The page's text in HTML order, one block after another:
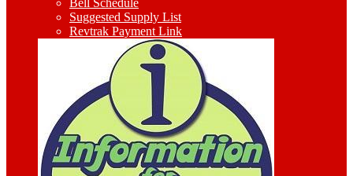
Bell Schedule
Suggested Supply List
Revtrak Payment Link